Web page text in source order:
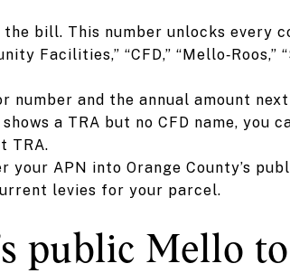
bill. This number unlocks every
Facilities,” “CFD,” “Mello‑Roos,”
number and the annual amount
a TRA but no CFD name, you
TRA.
APN into Orange County’s
levies for your parcel.
public Mello